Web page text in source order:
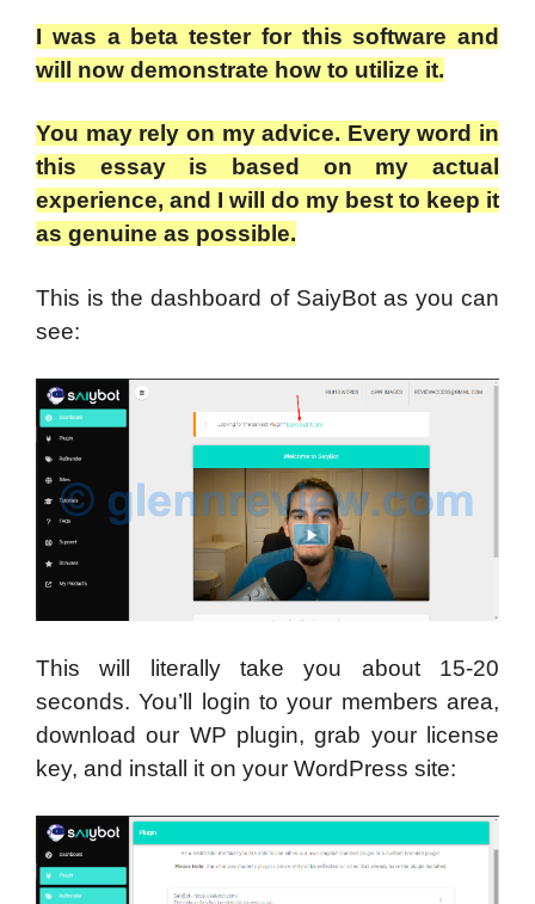
I was a beta tester for this software and
will now demonstrate how to utilize it.
You may rely on my advice. Every word in
this essay is based on my actual
experience, and I will do my best to keep it
as genuine as possible.
This is the dashboard of SaiyBot as you can
see:
This will literally take you about 15-20
seconds. You’ll login to your members area,
download our WP plugin, grab your license
key, and install it on your WordPress site: